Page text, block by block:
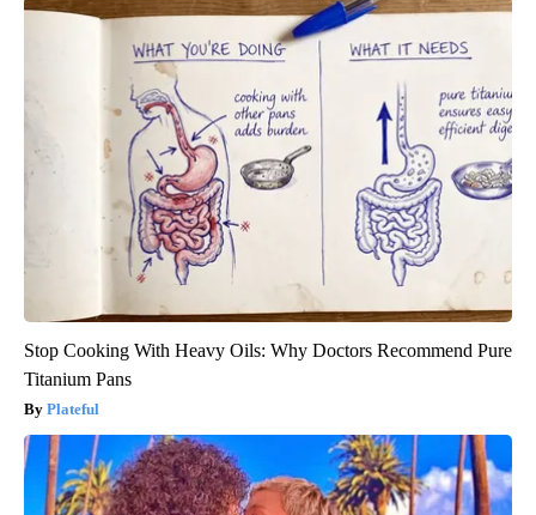
Stop Cooking With Heavy Oils: Why Doctors Recommend Pure
Titanium Pans
Plateful